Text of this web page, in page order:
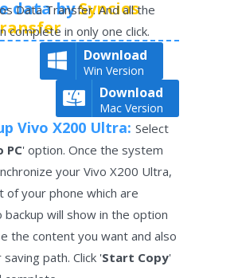
data bySyncios
Data Transfer. And all the
complete in only one click.
Download
Win Version
Download
Mac Version
Vivo X200 Ultra: Select
PC' option. Once the system
your Vivo X200 Ultra,
of your phone which are
backup will show in the option
the content you want and also
path. Click 'Start Copy'